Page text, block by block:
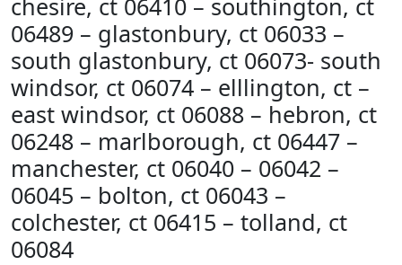
chesire, ct 06410 – southington, ct
06489 – glastonbury, ct 06033 –
south glastonbury, ct 06073- south
windsor, ct 06074 – elllington, ct –
east windsor, ct 06088 – hebron, ct
06248 – marlborough, ct 06447 –
manchester, ct 06040 – 06042 –
06045 – bolton, ct 06043 –
colchester, ct 06415 – tolland, ct
06084